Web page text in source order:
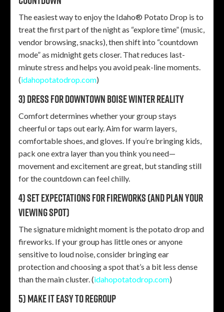
The easiest way to enjoy the Idaho® Potato Drop is to
treat the first part of the night as “explore time” (music,
vendor browsing, snacks), then shift into “countdown
mode” as midnight gets closer. That reduces last-
minute stress and helps you avoid peak-line moments.
(idahopotatodrop.com)
3) Dress for downtown Boise winter reality
Comfort determines whether your group stays
cheerful or taps out early. Aim for warm layers,
comfortable shoes, and gloves. If you’re bringing kids,
pack one extra layer than you think you need—
movement and excitement are great, but standing still
for the countdown can feel chilly.
4) Set expectations for fireworks (and plan your
viewing spot)
The signature midnight moment is the potato drop and
fireworks. If your group has little ones or anyone
sensitive to loud noise, consider bringing ear
protection and choosing a spot that’s a bit less dense
than the main cluster. (idahopotatodrop.com)
5) Make it easy to regroup